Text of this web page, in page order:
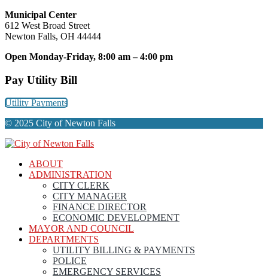
Municipal Center
612 West Broad Street
Newton Falls, OH 44444
Open Monday-Friday, 8:00 am – 4:00 pm
Pay Utility Bill
Utility Payments
© 2025 City of Newton Falls
ABOUT
ADMINISTRATION
CITY CLERK
CITY MANAGER
FINANCE DIRECTOR
ECONOMIC DEVELOPMENT
MAYOR AND COUNCIL
DEPARTMENTS
UTILITY BILLING & PAYMENTS
POLICE
EMERGENCY SERVICES